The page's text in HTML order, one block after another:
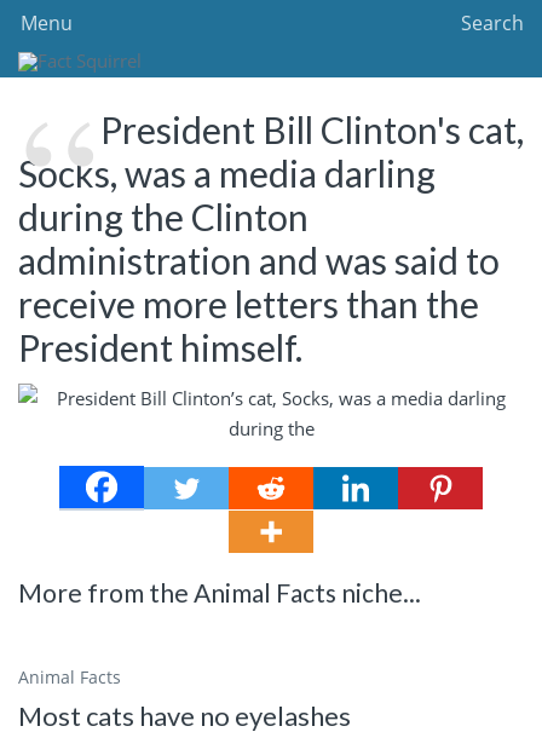
Search
Menu
President Bill Clinton's cat,
Socks, was a media darling
during the Clinton
administration and was said to
receive more letters than the
President himself.
More from the Animal Facts niche...
Animal Facts
Most cats have no eyelashes